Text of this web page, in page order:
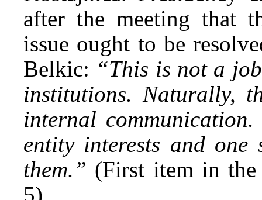
after the meeting that
issue ought to be
Belkic: “This is not a
institutions. Naturally,
internal
entity interests and
them.” (First item in
5)